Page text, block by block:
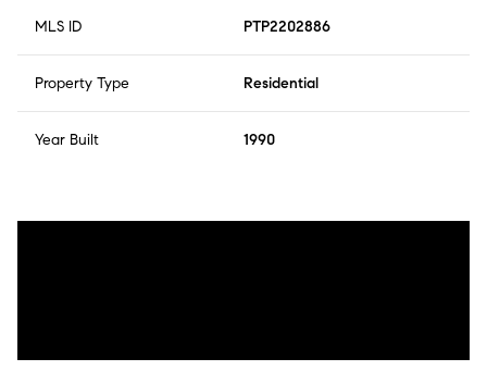
MLS ID PTP2202886
Property Type Residential
Year Built 1990